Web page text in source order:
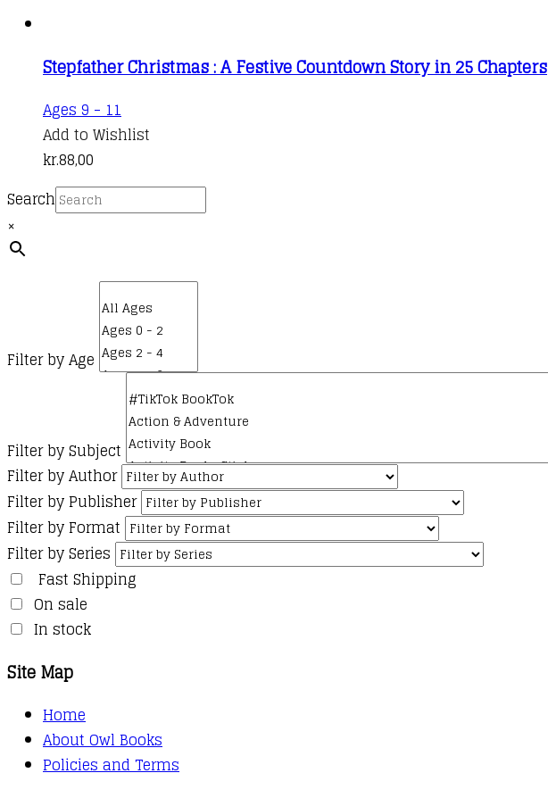
Stepfather Christmas : A Festive Countdown Story in 25 Chapters
Ages 9 - 11
Add to Wishlist
kr.88,00
Search
×
Filter by Age
Filter by Subject
Filter by Author
Filter by Publisher
Filter by Format
Filter by Series
Fast Shipping
On sale
In stock
Site Map
Home
About Owl Books
Policies and Terms